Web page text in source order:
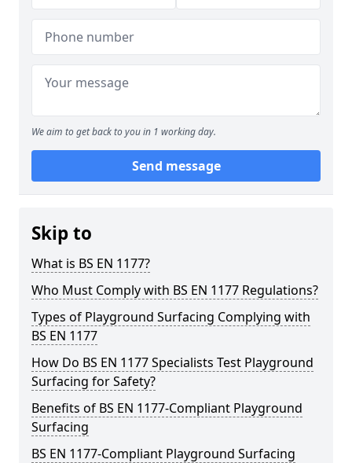
We aim to get back to you in 1 working day.
Send message
Skip to
What is BS EN 1177?
Who Must Comply with BS EN 1177 Regulations?
Types of Playground Surfacing Complying with
BS EN 1177
How Do BS EN 1177 Specialists Test Playground
Surfacing for Safety?
Benefits of BS EN 1177-Compliant Playground
Surfacing
BS EN 1177-Compliant Playground Surfacing